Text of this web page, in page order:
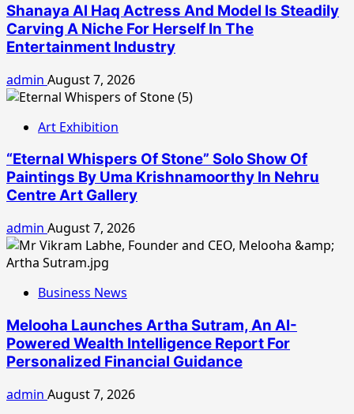
Shanaya Al Haq Actress And Model Is Steadily
Carving A Niche For Herself In The
Entertainment Industry
admin August 7, 2026
Art Exhibition
“Eternal Whispers Of Stone” Solo Show Of
Paintings By Uma Krishnamoorthy In Nehru
Centre Art Gallery
admin August 7, 2026
Business News
Melooha Launches Artha Sutram, An AI-
Powered Wealth Intelligence Report For
Personalized Financial Guidance
admin August 7, 2026